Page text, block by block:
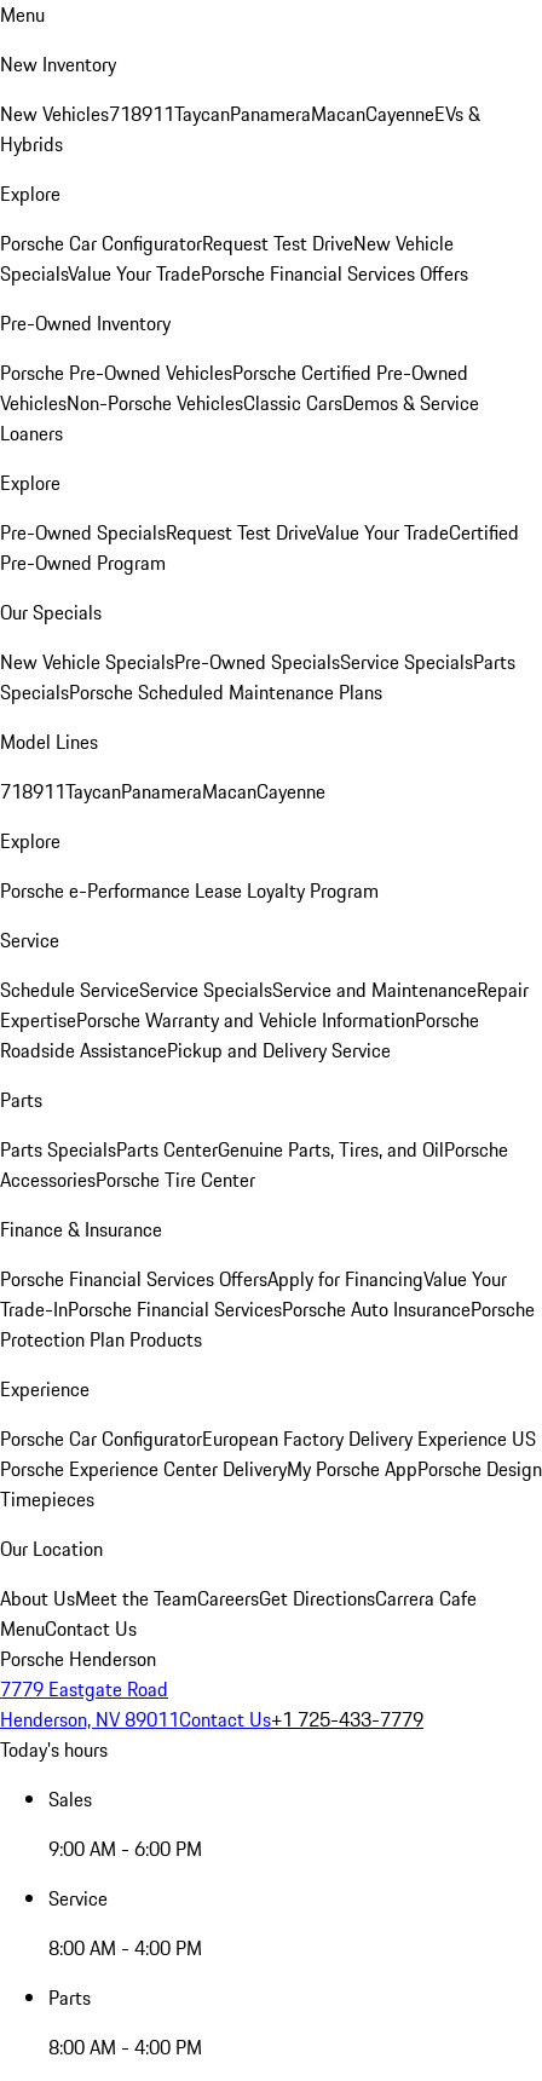
Menu
New Inventory
New Vehicles718911TaycanPanameraMacanCayenneEVs &
Hybrids
Explore
Porsche Car ConfiguratorRequest Test DriveNew Vehicle
SpecialsValue Your TradePorsche Financial Services Offers
Pre-Owned Inventory
Porsche Pre-Owned VehiclesPorsche Certified Pre-Owned
VehiclesNon-Porsche VehiclesClassic CarsDemos & Service
Loaners
Explore
Pre-Owned SpecialsRequest Test DriveValue Your TradeCertified
Pre-Owned Program
Our Specials
New Vehicle SpecialsPre-Owned SpecialsService SpecialsParts
SpecialsPorsche Scheduled Maintenance Plans
Model Lines
718911TaycanPanameraMacanCayenne
Explore
Porsche e-Performance Lease Loyalty Program
Service
Schedule ServiceService SpecialsService and MaintenanceRepair
ExpertisePorsche Warranty and Vehicle InformationPorsche
Roadside AssistancePickup and Delivery Service
Parts
Parts SpecialsParts CenterGenuine Parts, Tires, and OilPorsche
AccessoriesPorsche Tire Center
Finance & Insurance
Porsche Financial Services OffersApply for FinancingValue Your
Trade-InPorsche Financial ServicesPorsche Auto InsurancePorsche
Protection Plan Products
Experience
Porsche Car ConfiguratorEuropean Factory Delivery Experience US
Porsche Experience Center DeliveryMy Porsche AppPorsche Design
Timepieces
Our Location
About UsMeet the TeamCareersGet DirectionsCarrera Cafe
MenuContact Us
Porsche Henderson
7779 Eastgate Road
Henderson, NV 89011Contact Us+1 725-433-7779
Today's hours
Sales
9:00 AM - 6:00 PM
Service
8:00 AM - 4:00 PM
Parts
8:00 AM - 4:00 PM